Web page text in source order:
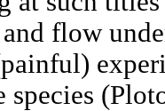
flow